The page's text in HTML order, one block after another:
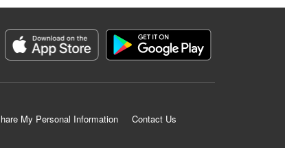
My Personal Information
Contact Us